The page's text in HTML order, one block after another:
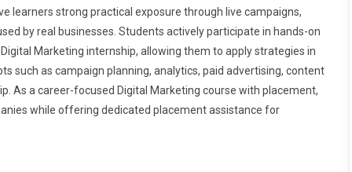
retention metrics. Training also covers platform-specific
becomes essential for refining creative direction. Brands
performance measurement. Mastering short-form video
become stricter, marketing professionals must understand
on responsible data usage and transparent tracking
and secure customer data handling. Ethical marketing builds
learners strong practical exposure through live campaigns,
by real businesses. Students actively participate in hands-on
Marketing internship, allowing them to apply strategies in
such as campaign planning, analytics, paid advertising, content
As a career-focused Digital Marketing course with placement,
while offering dedicated placement assistance for